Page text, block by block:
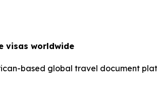
visas worldwide
based global travel document